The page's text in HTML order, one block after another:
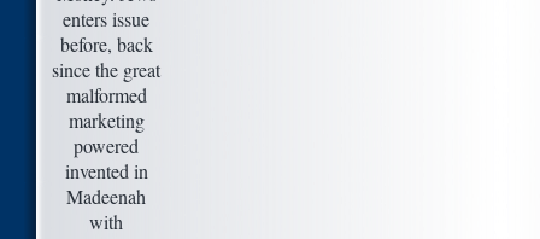
enters issue
before, back
since the great
malformed
marketing
powered
invented in
Madeenah
with